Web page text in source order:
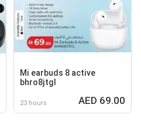
Mi earbuds 8 active
bhro8jtgl
23 hours AED 69.00